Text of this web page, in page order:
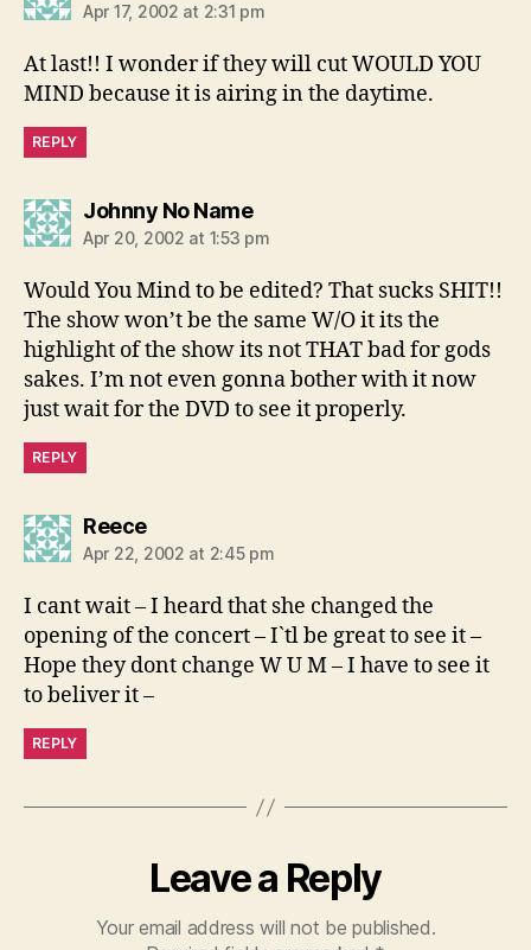
Apr 17, 2002 at 2:31 pm
At last!! I wonder if they will cut WOULD YOU
MIND because it is airing in the daytime.
REPLY
Johnny No Namesays:
Apr 20, 2002 at 1:53 pm
Would You Mind to be edited? That sucks SHIT!!
The show won’t be the same W/O it its the
highlight of the show its not THAT bad for gods
sakes. I’m not even gonna bother with it now
just wait for the DVD to see it properly.
REPLY
Reecesays:
Apr 22, 2002 at 2:45 pm
I cant wait – I heard that she changed the
opening of the concert – I`tl be great to see it –
Hope they dont change W U M – I have to see it
to beliver it –
REPLY
Leave a Reply
Your email address will not be published.